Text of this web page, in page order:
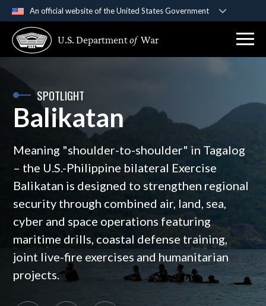
An official website of the United States Government
A .govwebsite belongs to an official government
organization in the United States.
Secure .gov websites use HTTPS
Alock ( https://means you’ve safely
connected to the .gov website. Share sensitive
information only on official, secure websites.
U.S. Departmentof War
SPOTLIGHT
Balikatan
Meaning "shoulder-to-shoulder" in Tagalog
– the U.S.-Philippine bilateral Exercise
Balikatan is designed to strengthen regional
security through combined air, land, sea,
cyber and space operations featuring
maritime drills, coastal defense training,
joint live-fire exercises and humanitarian
projects.